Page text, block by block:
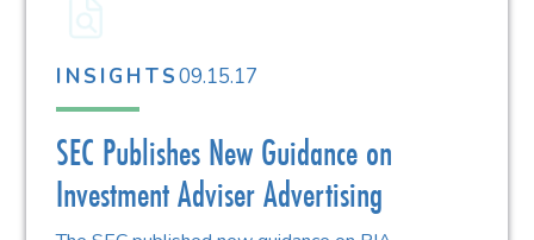
INSIGHTS09.15.17
SEC Publishes New Guidance on
Investment Adviser Advertising